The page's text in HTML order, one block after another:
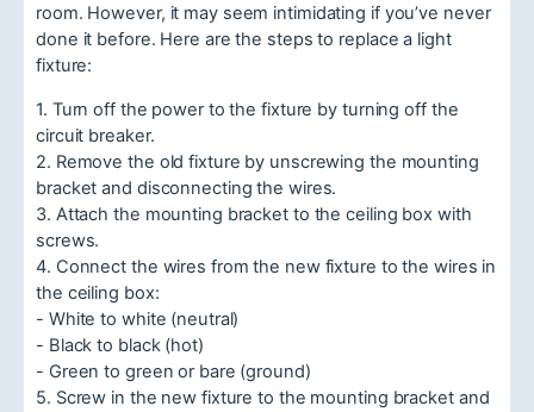
room. However, it may seem intimidating if you’ve never
done it before. Here are the steps to replace a light
fixture:
1. Turn off the power to the fixture by turning off the
circuit breaker.
2. Remove the old fixture by unscrewing the mounting
bracket and disconnecting the wires.
3. Attach the mounting bracket to the ceiling box with
screws.
4. Connect the wires from the new fixture to the wires in
the ceiling box:
- White to white (neutral)
- Black to black (hot)
- Green to green or bare (ground)
5. Screw in the new fixture to the mounting bracket and